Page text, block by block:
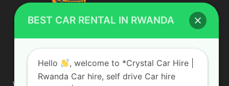
ABOUT US
We are your professional dedicated team, providing the most
BEST CAR RENTAL IN RWANDA
Hello
, welcome to *Crystal Car Hire |
Rwanda Car hire, self drive Car hire